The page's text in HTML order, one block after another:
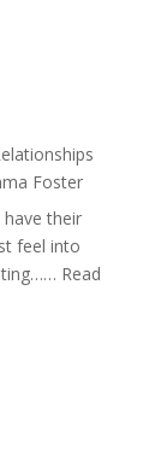
Belonging
Intuition
//
The
Foster
have their
feel into
Read